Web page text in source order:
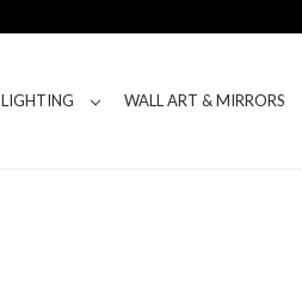
LIGHTING WALL ART & MIRRORS